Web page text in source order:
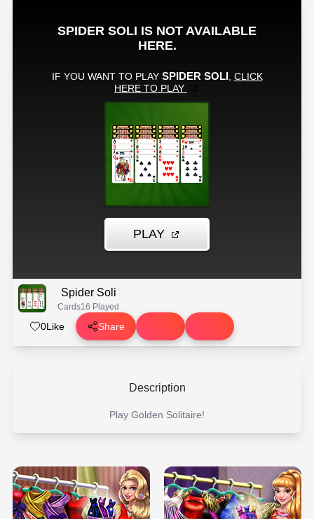
Spider Soli
Cards16 Played
0Like Share
Description
Play Golden Solitaire!